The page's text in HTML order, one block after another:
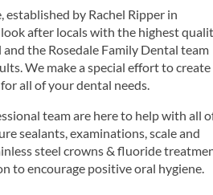
by Rachel Ripper in
after locals with the highest
the Rosedale Family Dental team
We make a special effort to create
all of your dental needs.
team are here to help with all
sealants, examinations, scale and
steel crowns & fluoride
to encourage positive oral hygiene.